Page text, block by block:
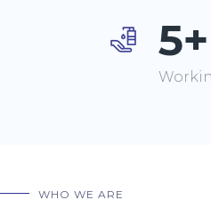
5+
WHO WE ARE